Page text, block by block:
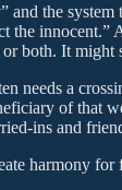
the
the
both. It might
needs a
of that
ins and
harmony